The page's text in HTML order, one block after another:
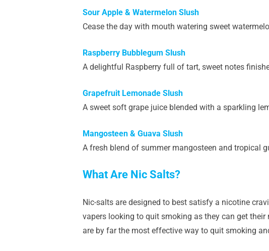
Sour Apple & Watermelon Slush
Cease the day with mouth watering sweet
Raspberry Bubblegum Slush
A delightful Raspberry full of tart, sweet notes
Grapefruit Lemonade Slush
A sweet soft grape juice blended with a sparkling
Mangosteen & Guava Slush
A fresh blend of summer mangosteen and tropical
What Are Nic Salts?
Nic-salts are designed to best satisfy a nicotine
vapers looking to quit smoking as they can get
are by far the most effective way to quit smoking